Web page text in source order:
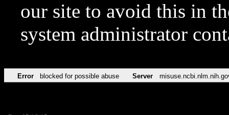
our site to avoid this in
system administrator
Error blocked for possible abuse Server